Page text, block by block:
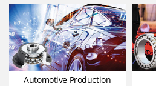
Automotive Production